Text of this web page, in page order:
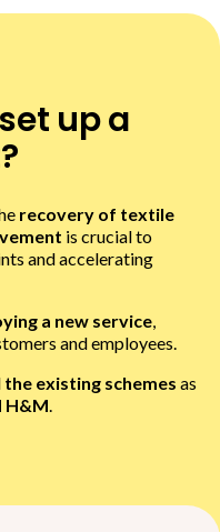
up a
recovery of textile
is crucial to
and accelerating
a new service,
and employees.
the existing schemes as
H&M.